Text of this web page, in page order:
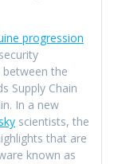
progression
between the
Supply Chain
In a new
scientists, the
that are
known as